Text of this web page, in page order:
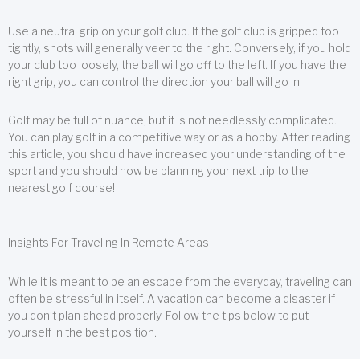
Use a neutral grip on your golf club. If the golf club is gripped too
tightly, shots will generally veer to the right. Conversely, if you hold
your club too loosely, the ball will go off to the left. If you have the
right grip, you can control the direction your ball will go in.
Golf may be full of nuance, but it is not needlessly complicated.
You can play golf in a competitive way or as a hobby. After reading
this article, you should have increased your understanding of the
sport and you should now be planning your next trip to the
nearest golf course!
Insights For Traveling In Remote Areas
While it is meant to be an escape from the everyday, traveling can
often be stressful in itself. A vacation can become a disaster if
you don’t plan ahead properly. Follow the tips below to put
yourself in the best position.